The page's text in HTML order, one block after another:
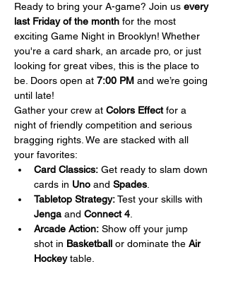
Ready to bring your A-game? Join us every
last Friday of the month for the most
exciting Game Night in Brooklyn! Whether
you're a card shark, an arcade pro, or just
looking for great vibes, this is the place to
be. Doors open at 7:00 PM and we’re going
until late!
Gather your crew at Colors Effect for a
night of friendly competition and serious
bragging rights. We are stacked with all
your favorites:
Card Classics: Get ready to slam down
cards in Uno and Spades
Tabletop Strategy: Test your skills with
Jenga and Connect 4
Arcade Action: Show off your jump
shot in Basketball or dominate the Air
Hockey table.